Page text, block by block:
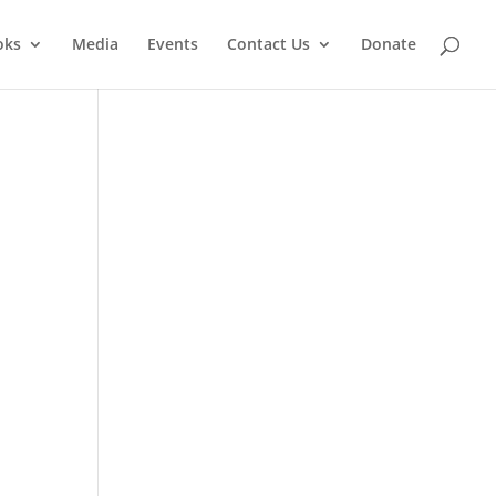
Media Events Contact Us Donate